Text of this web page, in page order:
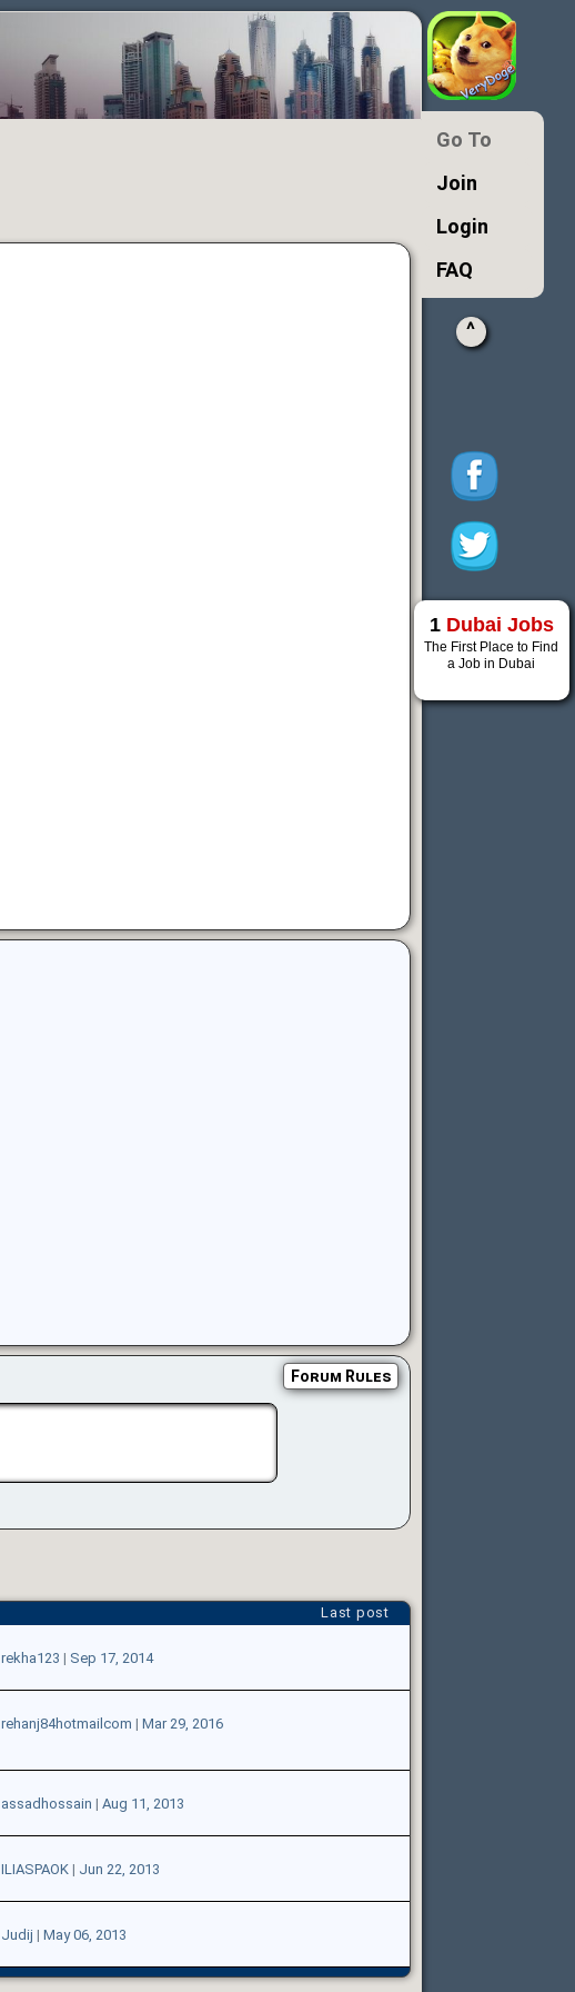
Forum Rules
Last post
rekha123 | Sep 17, 2014
rehanj84hotmailcom | Mar 29, 2016
assadhossain | Aug 11, 2013
ILIASPAOK| Jun 22, 2013
Judij | May 06, 2013
Go To
Join
Login
FAQ
^
1 Dubai Jobs
The First Place to Find
a Job in Dubai